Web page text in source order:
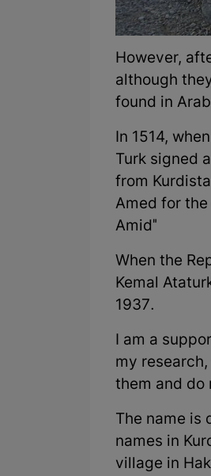
However,
although
found in
In 1514,
Turk signed
from
Amed for
Amid"
When the
Kemal
1937.
I am a
my
them and do
The name is
names in
village in